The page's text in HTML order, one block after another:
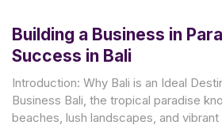
Building a Business in
Success in Bali
Introduction: Why Bali is an Ideal
Business Bali, the tropical paradise
beaches, lush landscapes, and vibrant